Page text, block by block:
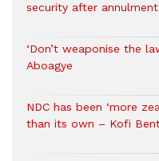
security after
‘Don’t weaponise the
Aboagye
NDC has been ‘more
than its own – Kofi